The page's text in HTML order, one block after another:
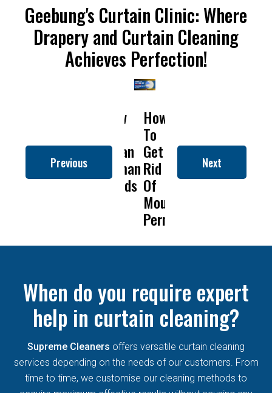
Geebung's Curtain Clinic: Where
Drapery and Curtain Cleaning
Achieves Perfection!
Previous
How
Clean
Roman
Blinds
How
To
Get
Rid
Of
Mould
Permanently?
Drapery
Cleaning
So Mold
Next
When do you require expert
help in curtain cleaning?
Supreme Cleaners offers versatile curtain cleaning
services depending on the needs of our customers. From
time to time, we customise our cleaning methods to